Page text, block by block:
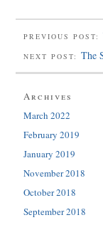
PREVIOUS POST:
NEXT POST: The
Archives
March 2022
February 2019
January 2019
November 2018
October 2018
September 2018